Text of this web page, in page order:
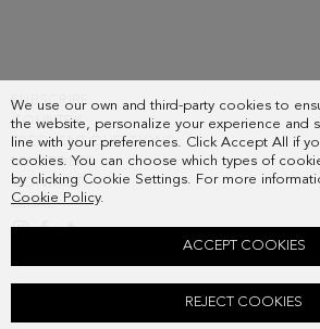
We use our own and third-party cookies to
the website, personalize your experience and
line with your preferences. Click Accept All if
cookies. You can choose which types of
by clicking Cookie Settings. For more
Cookie Policy.
REJECT COOKIES
ACCEPT COOKIES
SUBSCRIBE
COUNTRY
FREQUENT QUESTIONS
MY ORDERS
CONTACT
LEGAL